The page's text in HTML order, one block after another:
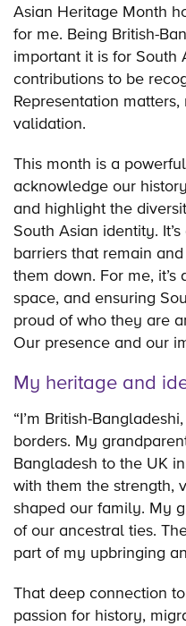
Asian Heritage Month
for me. Being British-
important it is for South
contributions to be
Representation
validation.
This month is a
acknowledge our
and highlight the
South Asian identity.
barriers that remain
them down. For me,
space, and ensuring
proud of who they are
Our presence and our
My heritage and
“I’m British-
borders. My
Bangladesh to the UK
with them the strength,
shaped our family. My
of our ancestral ties.
part of my upbringing
That deep connection
passion for history,